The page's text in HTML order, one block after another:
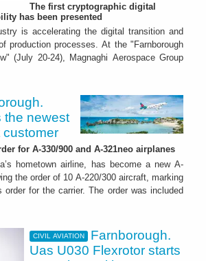
The first cryptographic digital
has been presented
is accelerating the digital transition and
production processes. At the "Farnborough
(July 20-24), Magnaghi Aerospace Group
the newest
customer
for A-330/900 and A-321neo airplanes
hometown airline, has become a new A-
the order of 10 A-220/300 aircraft, marking
for the carrier. The order was included
CIVIL AVIATION
Farnborough.
Uas U030 Flexrotor starts